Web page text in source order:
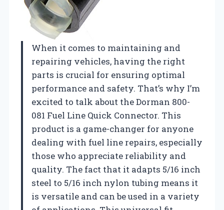
When it comes to maintaining and
repairing vehicles, having the right
parts is crucial for ensuring optimal
performance and safety. That’s why I’m
excited to talk about the Dorman 800-
081 Fuel Line Quick Connector. This
product is a game-changer for anyone
dealing with fuel line repairs, especially
those who appreciate reliability and
quality. The fact that it adapts 5/16 inch
steel to 5/16 inch nylon tubing means it
is versatile and can be used in a variety